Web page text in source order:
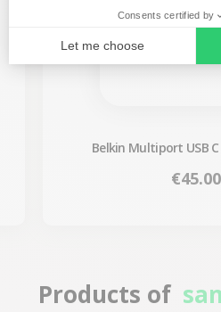
Belkin Multiport USB
Price
€45.00
Products of